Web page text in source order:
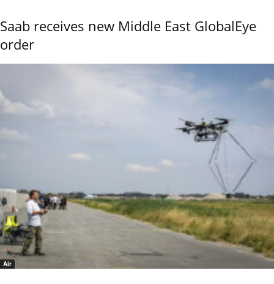
Saab receives new Middle East GlobalEye
order
Air